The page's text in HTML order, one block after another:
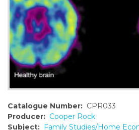
Catalogue Number: CPR033
Producer: Cooper Rock
Subject: Family Studies/Home